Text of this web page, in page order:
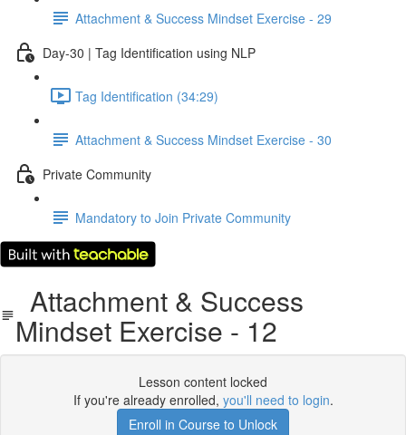
Attachment & Success Mindset Exercise - 29
Day-30 | Tag Identification using NLP
Tag Identification (34:29)
Attachment & Success Mindset Exercise - 30
Private Community
Mandatory to Join Private Community
Attachment & Success
Mindset Exercise - 12
Lesson content locked
If you're already enrolled, you'll need to login.
Enroll in Course to Unlock